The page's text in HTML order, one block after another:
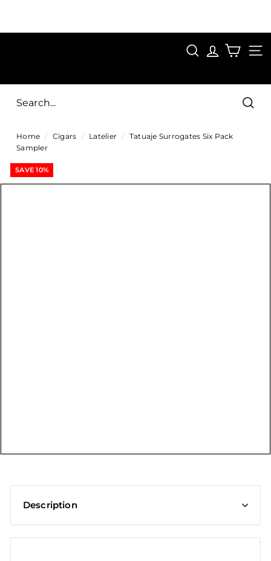
content
SAVE 15%
i
g
s
D
SEARCH
Home / Cigars / Latelier / Tatuaje Surrogates Six Pack
Sampler
SAVE 10%
Description